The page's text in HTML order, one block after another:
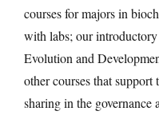
courses for majors in
with labs; our
Evolution and
other courses that
sharing in the